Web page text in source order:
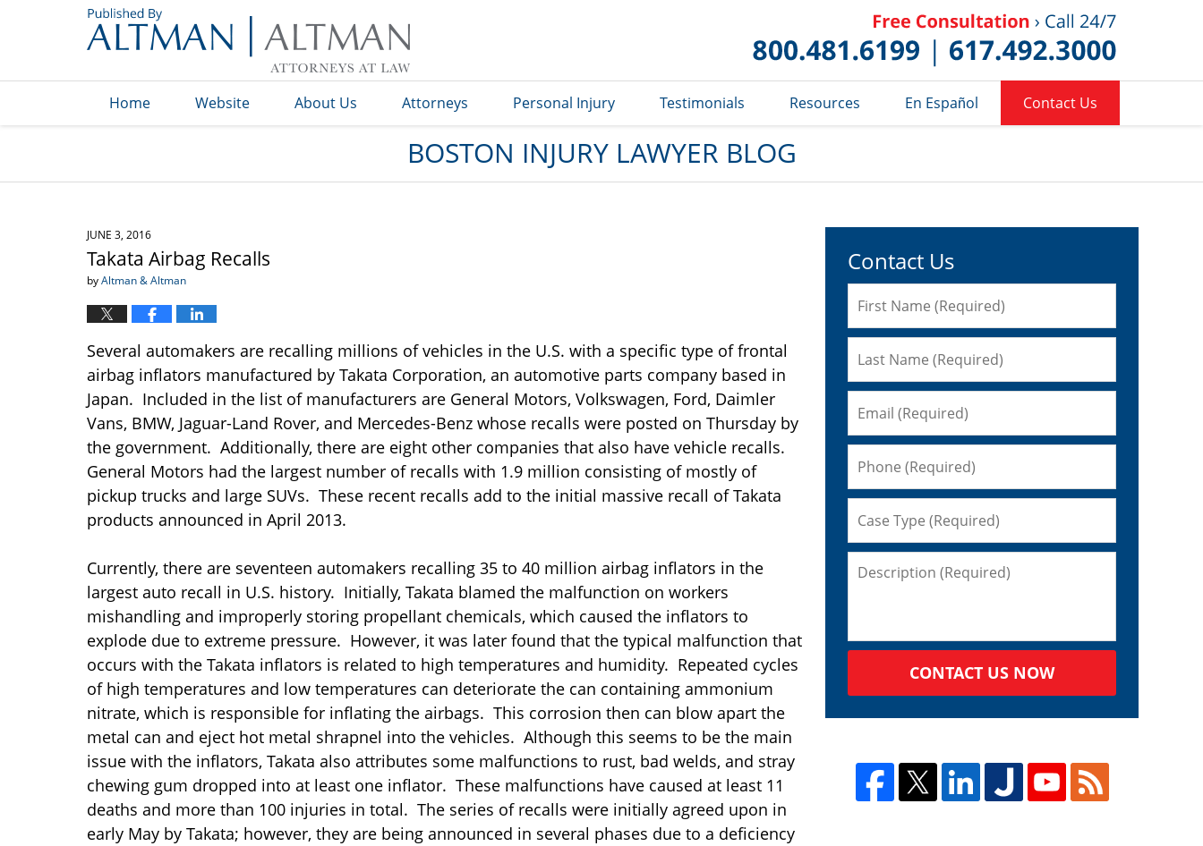
Blog
Home Website About Us Attorneys Personal Injury Testimonials Resources En Español Contact Us
BOSTON INJURY LAWYER BLOG
JUNE 3, 2016
Takata Airbag Recalls
byAltman & Altman
Several automakers are recalling millions of vehicles in the U.S. with a specific type of frontal
airbag inflators manufactured by Takata Corporation, an automotive parts company based in
Japan. Included in the list of manufacturers are General Motors, Volkswagen, Ford, Daimler
Vans, BMW, Jaguar-Land Rover, and Mercedes-Benz whose recalls were posted on Thursday by
the government. Additionally, there are eight other companies that also have vehicle recalls.
General Motors had the largest number of recalls with 1.9 million consisting of mostly of
pickup trucks and large SUVs. These recent recalls add to the initial massive recall of Takata
products announced in April 2013.
Currently, there are seventeen automakers recalling 35 to 40 million airbag inflators in the
largest auto recall in U.S. history. Initially, Takata blamed the malfunction on workers
mishandling and improperly storing propellant chemicals, which caused the inflators to
explode due to extreme pressure. However, it was later found that the typical malfunction that
occurs with the Takata inflators is related to high temperatures and humidity. Repeated cycles
of high temperatures and low temperatures can deteriorate the can containing ammonium
nitrate, which is responsible for inflating the airbags. This corrosion then can blow apart the
metal can and eject hot metal shrapnel into the vehicles. Although this seems to be the main
issue with the inflators, Takata also attributes some malfunctions to rust, bad welds, and stray
chewing gum dropped into at least one inflator. These malfunctions have caused at least 11
deaths and more than 100 injuries in total. The series of recalls were initially agreed upon in
early May by Takata; however, they are being announced in several phases due to a deficiency
Contact Us
CONTACT US NOW